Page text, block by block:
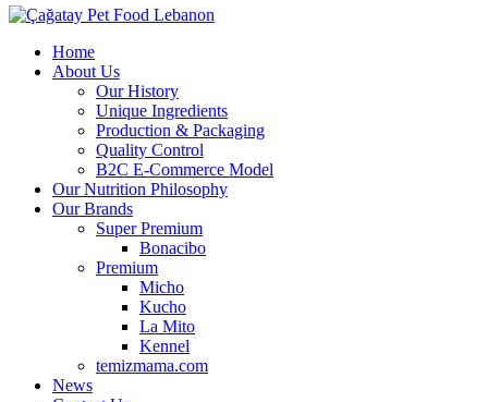
Home
About Us
Our History
Unique Ingredients
Production & Packaging
Quality Control
B2C E-Commerce Model
Our Nutrition Philosophy
Our Brands
Super Premium
Bonacibo
Premium
Micho
Kucho
La Mito
Kennel
temizmama.com
News